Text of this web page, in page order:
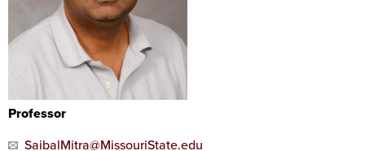
Professor
SaibalMitra@MissouriState.edu